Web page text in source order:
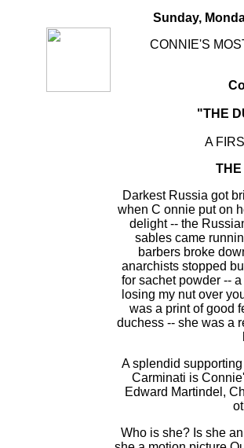
Sunday,
CONNIE'S
"THE
A
THE
Darkest Russia got
when C onnie put on
delight -- the
sables came
barbers broke
anarchists stopped
for sachet powder --
losing my nut over
was a print of good
duchess -- she was a
A splendid
Carminati is
Edward Martindel,
Who is she? Is she